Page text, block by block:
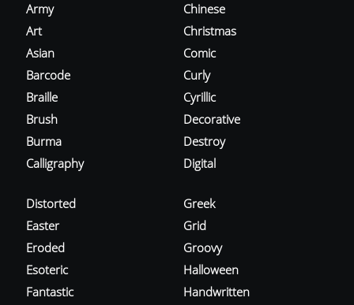
Army
Art
Asian
Barcode
Braille
Brush
Burma
Calligraphy
Chinese
Christmas
Comic
Curly
Cyrillic
Decorative
Destroy
Digital
Distorted
Easter
Eroded
Esoteric
Fantastic
Greek
Grid
Groovy
Halloween
Handwritten